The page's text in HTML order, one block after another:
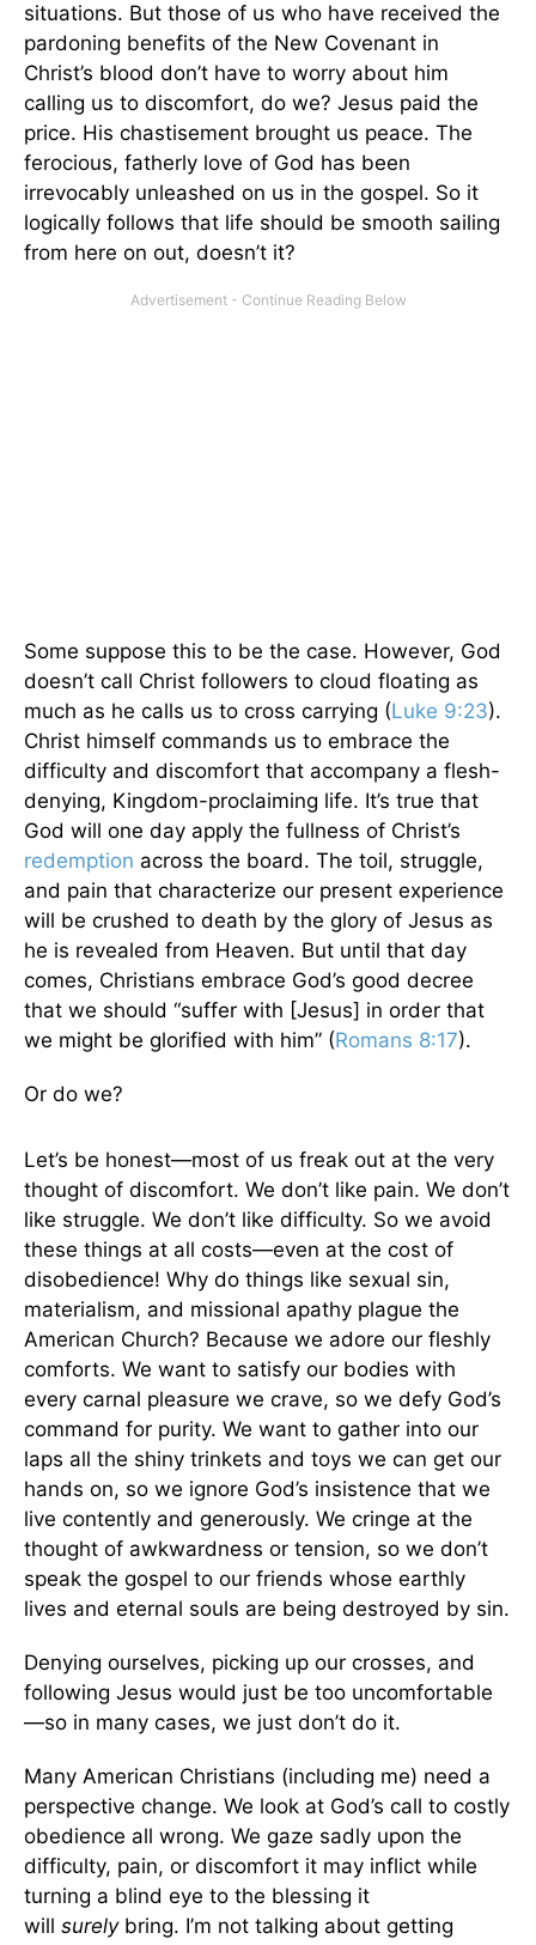
situations. But those of us who have received the
pardoning benefits of the New Covenant in
Christ’s blood don’t have to worry about him
calling us to discomfort, do we? Jesus paid the
price. His chastisement brought us peace. The
ferocious, fatherly love of God has been
irrevocably unleashed on us in the gospel. So it
logically follows that life should be smooth sailing
from here on out, doesn’t it?
Some suppose this to be the case. However, God
doesn’t call Christ followers to cloud floating as
much as he calls us to cross carrying (Luke 9:23).
Christ himself commands us to embrace the
difficulty and discomfort that accompany a flesh-
denying, Kingdom-proclaiming life. It’s true that
God will one day apply the fullness of Christ’s
redemption across the board. The toil, struggle,
and pain that characterize our present experience
will be crushed to death by the glory of Jesus as
he is revealed from Heaven. But until that day
comes, Christians embrace God’s good decree
that we should “suffer with [Jesus] in order that
we might be glorified with him” (Romans 8:17).
Or do we?
Let’s be honest—most of us freak out at the very
thought of discomfort. We don’t like pain. We don’t
like struggle. We don’t like difficulty. So we avoid
these things at all costs—even at the cost of
disobedience! Why do things like sexual sin,
materialism, and missional apathy plague the
American Church? Because we adore our fleshly
comforts. We want to satisfy our bodies with
every carnal pleasure we crave, so we defy God’s
command for purity. We want to gather into our
laps all the shiny trinkets and toys we can get our
hands on, so we ignore God’s insistence that we
live contently and generously. We cringe at the
thought of awkwardness or tension, so we don’t
speak the gospel to our friends whose earthly
lives and eternal souls are being destroyed by sin.
Denying ourselves, picking up our crosses, and
following Jesus would just be too uncomfortable
—so in many cases, we just don’t do it.
Many American Christians (including me) need a
perspective change. We look at God’s call to costly
obedience all wrong. We gaze sadly upon the
difficulty, pain, or discomfort it may inflict while
turning a blind eye to the blessing it
will surelybring. I’m not talking about getting